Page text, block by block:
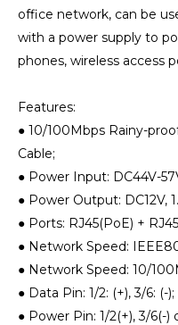
office network, can be
with a power supply to
phones, wireless access
Features:
● 10/100Mbps Rainy-
Cable;
● Power Input: DC44V-
● Power Output: DC12V,
● Ports: RJ45(PoE) +
● Network Speed:
● Network Speed: 10/
● Data Pin: 1/2: (+), 3/6: (-);
● Power Pin: 1/2(+), 3/6(-)